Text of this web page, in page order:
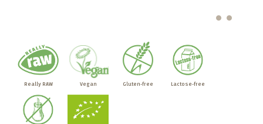
Really RAW Vegan Gluten-free Lactose-free